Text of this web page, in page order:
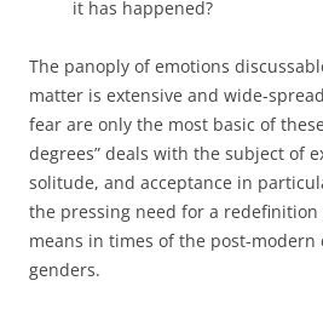
it has happened?
The panoply of emotions
matter is extensive and wide-
fear are only the most basic of
degrees” deals with the subject of
solitude, and acceptance in
the pressing need for a
means in times of the post-
genders.